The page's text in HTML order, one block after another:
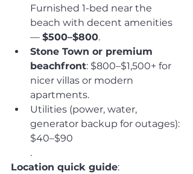
Furnished 1-bed near the
beach with decent amenities
— $500–$800.
Stone Town or premium
beachfront: $800–$1,500+ for
nicer villas or modern
apartments.
Utilities (power, water,
generator backup for outages):
$40–$90
.
Location quick guide: